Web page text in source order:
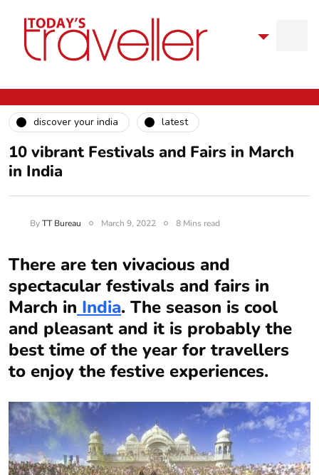
discover your india latest
10 vibrant Festivals and Fairs in March
in India
ByTT Bureau March 9, 2022 8 Mins read
There are ten vivacious and
spectacular festivals and fairs in
March in India. The season is cool
and pleasant and it is probably the
best time of the year for travellers
to enjoy the festive experiences.